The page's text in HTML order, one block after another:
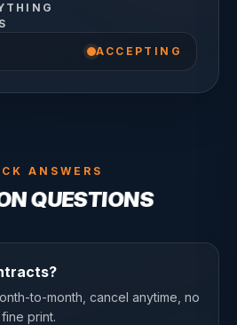
ACCEPTING
ANSWERS
QUESTIONS
to-month, cancel anytime, no
print.